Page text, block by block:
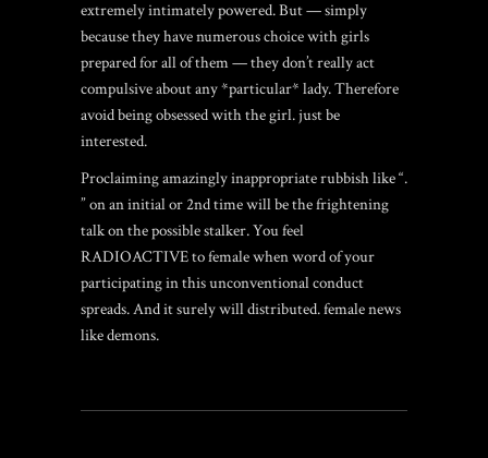
extremely intimately powered. But — simply
because they have numerous choice with girls
prepared for all of them — they don’t really act
compulsive about any *particular* lady. Therefore
avoid being obsessed with the girl. just be
interested.
Proclaiming amazingly inappropriate rubbish like “.
” on an initial or 2nd time will be the frightening
talk on the possible stalker. You feel
RADIOACTIVE to female when word of your
participating in this unconventional conduct
spreads. And it surely will distributed. female news
like demons.